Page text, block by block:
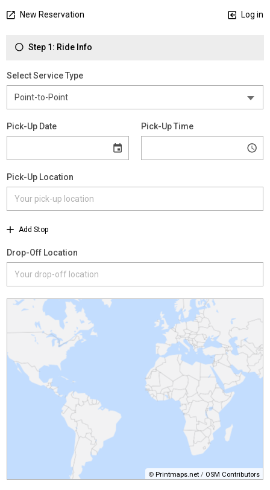
New Reservation Log in
Step 1: Ride Info
Select Service Type
Pick-Up Date Pick-Up Time
Pick-Up Location
Add Stop
Drop-Off Location
© Printmaps.net / OSM Contributors